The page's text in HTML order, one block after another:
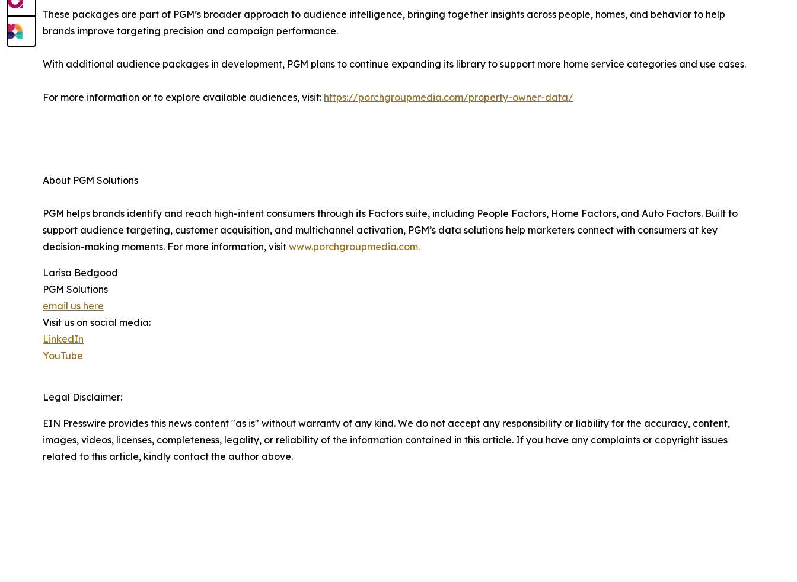
These packages are part of PGM’s broader approach to audience intelligence, bringing together insights across people, homes, and behavior to help
brands improve targeting precision and campaign performance.
With additional audience packages in development, PGM plans to continue expanding its library to support more home service categories and use cases.
For more information or to explore available audiences, visit: https://porchgroupmedia.com/property-owner-data/
About PGM Solutions
PGM helps brands identify and reach high-intent consumers through its Factors suite, including People Factors, Home Factors, and Auto Factors. Built to
support audience targeting, customer acquisition, and multichannel activation, PGM’s data solutions help marketers connect with consumers at key
decision-making moments. For more information, visit www.porchgroupmedia.com.
Larisa Bedgood
PGM Solutions
email us here
Visit us on social media:
LinkedIn
YouTube
Legal Disclaimer:
EIN Presswire provides this news content "as is" without warranty of any kind. We do not accept any responsibility or liability for the accuracy, content,
images, videos, licenses, completeness, legality, or reliability of the information contained in this article. If you have any complaints or copyright issues
related to this article, kindly contact the author above.